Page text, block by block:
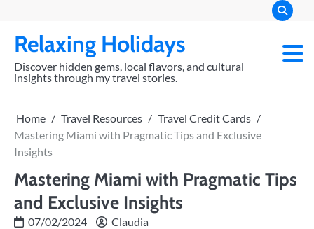
content
Relaxing Holidays
Discover hidden gems, local flavors, and cultural
insights through my travel stories.
Home Travel Resources
Travel Credit Cards
Mastering Miami with Pragmatic Tips and Exclusive
Insights
Mastering Miami with Pragmatic Tips
and Exclusive Insights
07/02/2024 Claudia